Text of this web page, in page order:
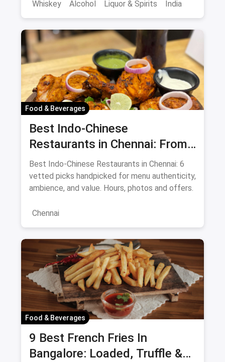
Whiskey Alcohol Liquor & Spirits India
Food & Beverages
Best Indo-Chinese
Restaurants in Chennai: From
Liu's Waldorf to Classic Coal
Cafe Guide August 2026
Best Indo-Chinese Restaurants in Chennai: 6
vetted picks handpicked for menu authenticity,
ambience, and value. Hours, photos and offers.
Chennai
Food & Beverages
9 Best French Fries In
Bangalore: Loaded, Truffle &